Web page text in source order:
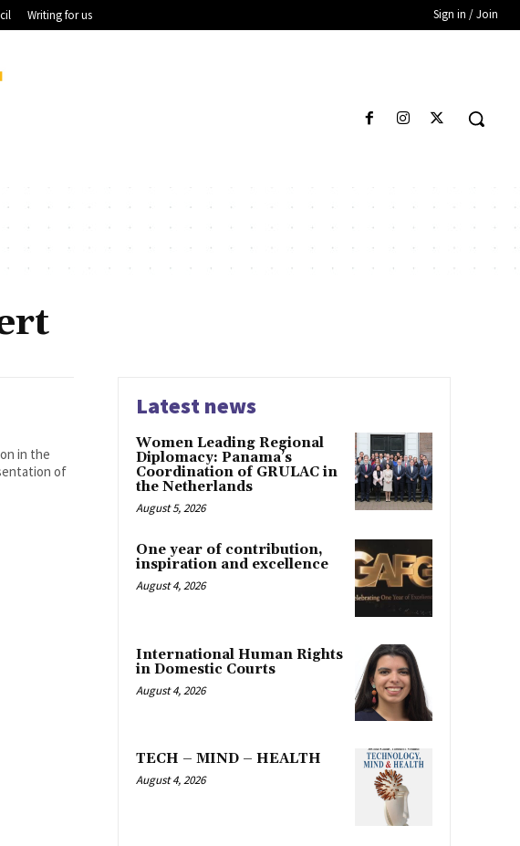
Writing for us Sign in / Join
in the
Latest news
Women Leading Regional
Diplomacy: Panama’s
Coordination of GRULAC in
the Netherlands
August 5, 2026
One year of contribution,
inspiration and excellence
August 4, 2026
International Human Rights
in Domestic Courts
August 4, 2026
TECH – MIND – HEALTH
August 4, 2026